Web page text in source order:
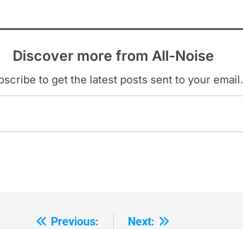
Discover more from All-Noise
to get the latest posts sent to your email.
Previous:
Next: